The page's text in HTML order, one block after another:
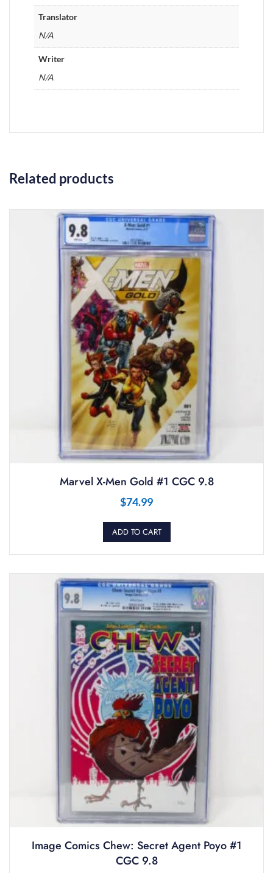
Translator
N/A
Writer
N/A
Related products
Marvel X-Men Gold #1 CGC 9.8
$74.99
ADD TO CART
Image Comics Chew: Secret Agent Poyo #1
CGC 9.8